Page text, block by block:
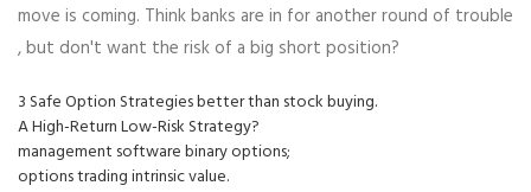
move is coming. Think banks are in for another round of trouble
, but don't want the risk of a big short position?
3 Safe Option Strategies better than stock buying.
A High-Return Low-Risk Strategy?
management software binary options;
options trading intrinsic value.